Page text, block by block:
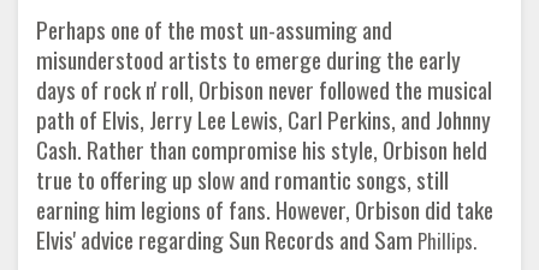
Perhaps one of the most un-assuming and
misunderstood artists to emerge during the early
days of rock n' roll, Orbison never followed the musical
path of Elvis, Jerry Lee Lewis, Carl Perkins, and Johnny
Cash. Rather than compromise his style, Orbison held
true to offering up slow and romantic songs, still
earning him legions of fans. However, Orbison did take
Elvis' advice regarding Sun Records and Sam Phillips.